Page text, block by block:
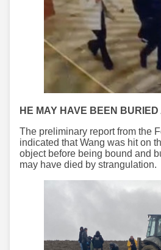
HE MAY HAVE BEEN BURIED
The preliminary report from the
indicated that Wang was hit on
object before being bound and
may have died by strangulation.